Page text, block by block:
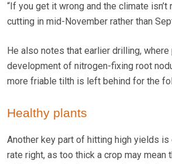
“If you get it wrong and the climate isn’t
cutting in mid-November rather than
He also notes that earlier drilling,
development of nitrogen-fixing root
more friable tilth is left behind for the
Healthy plants
Another key part of hitting high yields
rate right, as too thick a crop may mean